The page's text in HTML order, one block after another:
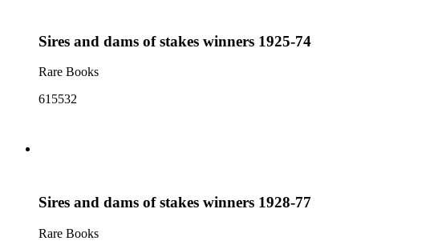
Sires and dams of stakes winners 1925-74
Rare Books
615532
Sires and dams of stakes winners 1928-77
Rare Books